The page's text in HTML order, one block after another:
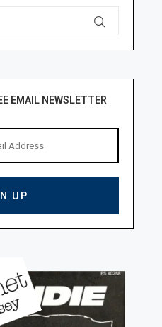
EMAIL NEWSLETTER